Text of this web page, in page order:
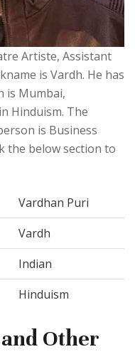
Artiste, Assistant
is Vardh. He has
is Mumbai,
Hinduism. The
is Business
the below section to
Vardhan Puri
Vardh
Indian
Hinduism
Other